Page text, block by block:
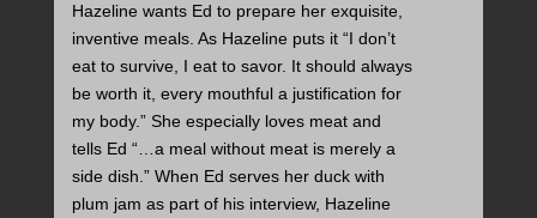
Hazeline wants Ed to prepare her exquisite,
inventive meals. As Hazeline puts it “I don’t
eat to survive, I eat to savor. It should always
be worth it, every mouthful a justification for
my body.” She especially loves meat and
tells Ed “…a meal without meat is merely a
side dish.” When Ed serves her duck with
plum jam as part of his interview, Hazeline